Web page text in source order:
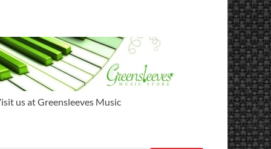
us at Greensleeves Music